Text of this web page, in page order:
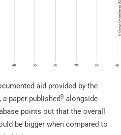
aid provided by the
paper published9 alongside
points out that the overall
be bigger when compared to